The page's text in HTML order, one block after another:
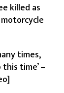
killed as
times,
time’ –